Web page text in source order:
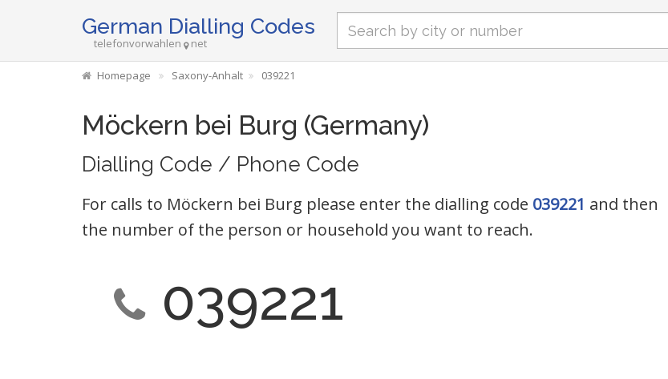
German Dialling Codes
telefonvorwahlen net
Homepage Saxony-Anhalt 039221
Möckern bei Burg (Germany)
Dialling Code / Phone Code
For calls to Möckern bei Burg please enter the dialling code 039221 and then
the number of the person or household you want to reach.
039221